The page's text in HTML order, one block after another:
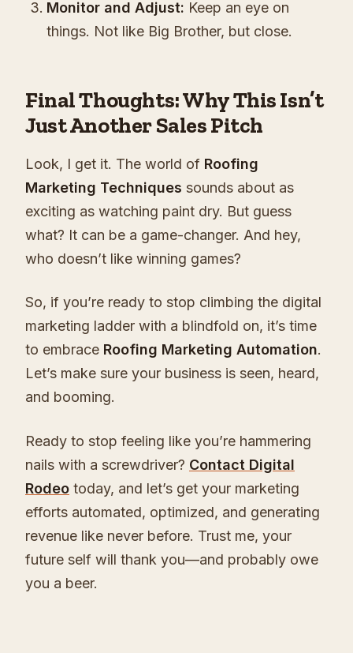
Monitor and Adjust: Keep an eye on
things. Not like Big Brother, but close.
Final Thoughts: Why This Isn’t
Just Another Sales Pitch
Look, I get it. The world of Roofing
Marketing Techniques sounds about as
exciting as watching paint dry. But guess
what? It can be a game-changer. And hey,
who doesn’t like winning games?
So, if you’re ready to stop climbing the digital
marketing ladder with a blindfold on, it’s time
to embrace Roofing Marketing Automation.
Let’s make sure your business is seen, heard,
and booming.
Ready to stop feeling like you’re hammering
nails with a screwdriver? Contact Digital
Rodeo today, and let’s get your marketing
efforts automated, optimized, and generating
revenue like never before. Trust me, your
future self will thank you—and probably owe
you a beer.